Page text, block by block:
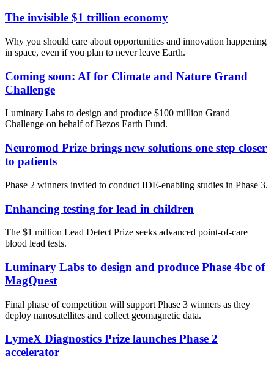
The invisible $1 trillion economy
Why you should care about opportunities and innovation happening
in space, even if you plan to never leave Earth.
Coming soon: AI for Climate and Nature Grand
Challenge
Luminary Labs to design and produce $100 million Grand
Challenge on behalf of Bezos Earth Fund.
Neuromod Prize brings new solutions one step closer
to patients
Phase 2 winners invited to conduct IDE-enabling studies in Phase 3.
Enhancing testing for lead in children
The $1 million Lead Detect Prize seeks advanced point-of-care
blood lead tests.
Luminary Labs to design and produce Phase 4bc of
MagQuest
Final phase of competition will support Phase 3 winners as they
deploy nanosatellites and collect geomagnetic data.
LymeX Diagnostics Prize launches Phase 2
accelerator